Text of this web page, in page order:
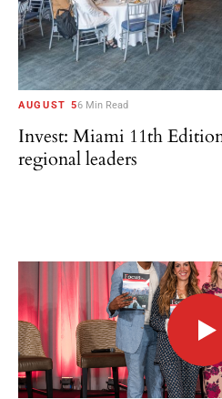
AUGUST 56 Min Read
Invest: Miami 11th
regional leaders